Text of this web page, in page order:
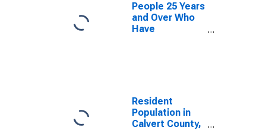
People 25 Years
and Over Who
Have
Resident
Population in
Calvert County,